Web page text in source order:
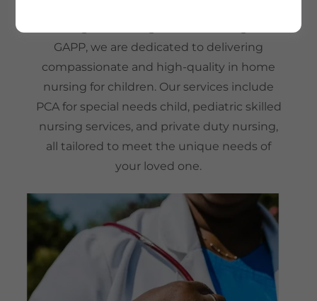
GAPP, we are dedicated to delivering
compassionate and high-quality in home
nursing for children. Our services include
PCA for special needs child, pediatric skilled
nursing services, and private duty nursing,
all tailored to meet the unique needs of
your loved one.